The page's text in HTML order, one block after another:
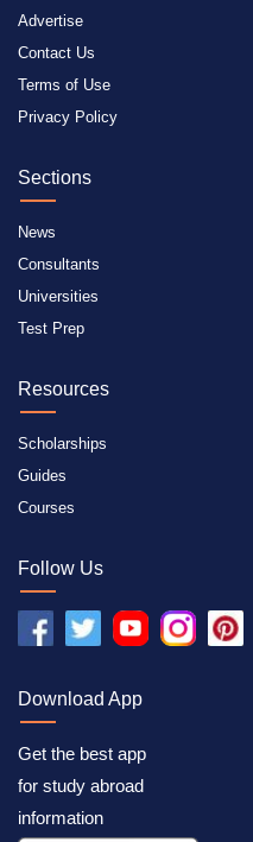
Advertise
Contact Us
Terms of Use
Privacy Policy
Sections
News
Consultants
Universities
Test Prep
Resources
Scholarships
Guides
Courses
Follow Us
Download App
Get the best app
for study abroad
information